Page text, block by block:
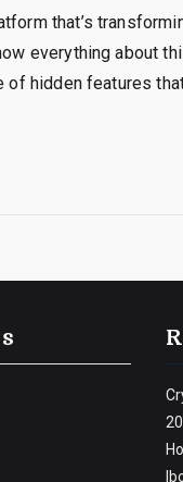
that’s
everything about
hidden features